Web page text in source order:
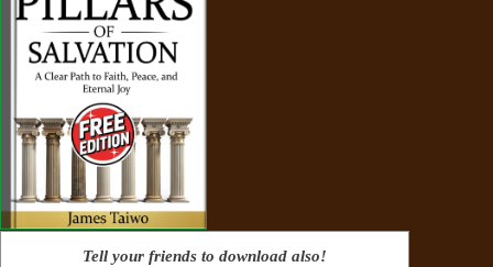
Tell your friends to download also!